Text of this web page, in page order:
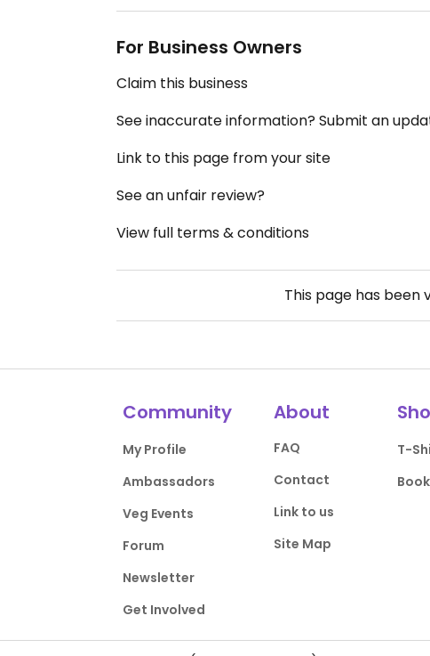
For Business Owners
Claim this business
See inaccurate information? Submit an
Link to this page from your site
See an unfair review?
View full terms & conditions
This page has been
Community
My Profile
Ambassadors
Veg Events
Forum
Newsletter
Get Involved
About
FAQ
Contact
Link to us
Site Map
T-